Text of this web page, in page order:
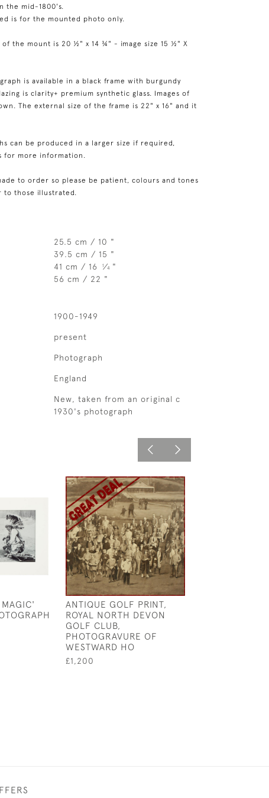
the mid-1800's.
is for the mounted photo only.
of the mount is 20 ½" x 14 ¾" - image size 15 ½" X
is available in a black frame with burgundy
is clarity+ premium synthetic glass. Images of
The external size of the frame is 22" x 16" and it
can be produced in a larger size if required,
for more information.
to order so please be patient, colours and tones
to those illustrated.
25.5 cm / 10 "
39.5 cm / 15 "
41 cm / 16 1⁄4 "
56 cm / 22 "
1900-1949
present
Photograph
England
New, taken from an original c
1930's photograph
ANTIQUE GOLF PRINT,
ROYAL NORTH DEVON
GOLF CLUB,
PHOTOGRAVURE OF
WESTWARD HO
£1,200